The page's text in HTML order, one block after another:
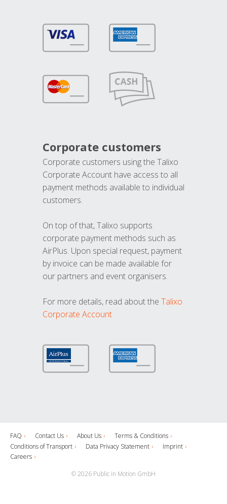
Corporate customers
Corporate customers using the Talixo
Corporate Account have access to all
payment methods available to individual
customers.
On top of that, Talixo supports
corporate payment methods such as
AirPlus. Upon special request, payment
by invoice can be made available for
our partners and event organisers.
For more details, read about the Talixo
Corporate Account
FAQ Contact Us About Us
Terms & Conditions
Conditions of Transport
Data Privacy Statement
Imprint
Careers
© 2026 Public in Motion GmbH